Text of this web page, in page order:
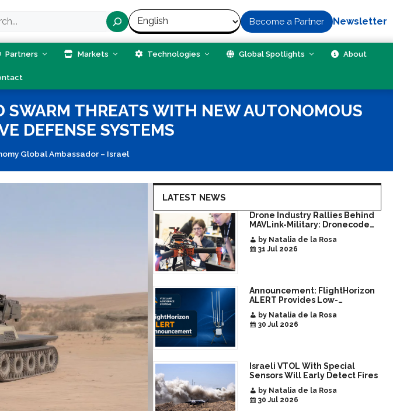
Become a Partner Newsletter
Partners Markets Technologies Global Spotlights About
SWARM THREATS WITH NEW AUTONOMOUS
DEFENSE SYSTEMS
Global Ambassador – Israel
LATEST NEWS
Drone Industry Rallies Behind
MAVLink-Military: Dronecode
Era of Interoperable Payloads
and Platforms
by Natalia de la Rosa
31 Jul 2026
Announcement: FlightHorizon
ALERT Provides Low-
Awareness for Airports and
Critical Sites
by Natalia de la Rosa
30 Jul 2026
Israeli VTOL With Special
Sensors Will Early Detect Fires
by Natalia de la Rosa
30 Jul 2026